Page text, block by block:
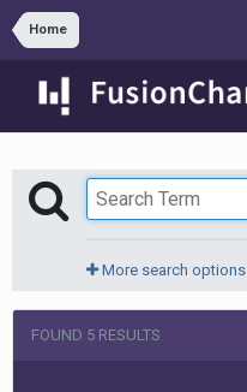
Home
More search options
FOUND 5 RESULTS